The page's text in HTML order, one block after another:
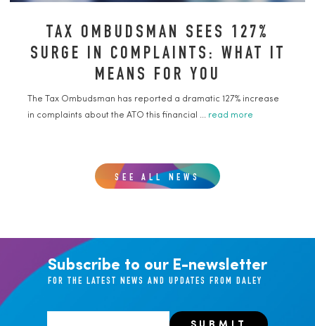
TAX OMBUDSMAN SEES 127%
SURGE IN COMPLAINTS: WHAT IT
MEANS FOR YOU
The Tax Ombudsman has reported a dramatic 127% increase
in complaints about the ATO this financial ... read more
SEE ALL NEWS
Subscribe to our E-newsletter
FOR THE LATEST NEWS AND UPDATES FROM DALEY